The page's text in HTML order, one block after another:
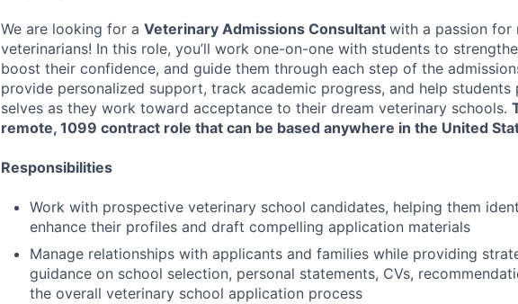
We are looking for a Veterinary Admissions Consultant with a passion for
veterinarians! In this role, you’ll work one-on-one with students to
boost their confidence, and guide them through each step of the
provide personalized support, track academic progress, and help students
selves as they work toward acceptance to their dream veterinary schools.
remote, 1099 contract role that can be based anywhere in the United
Responsibilities
Work with prospective veterinary school candidates, helping them
enhance their profiles and draft compelling application materials
Manage relationships with applicants and families while providing
guidance on school selection, personal statements, CVs,
the overall veterinary school application process